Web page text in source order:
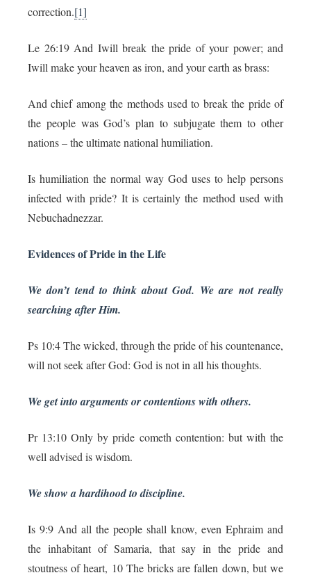
correction.[1]
Le 26:19 And Iwill break the pride of your power; and
Iwill make your heaven as iron, and your earth as brass:
And chief among the methods used to break the pride of
the people was God’s plan to subjugate them to other
nations – the ultimate national humiliation.
Is humiliation the normal way God uses to help persons
infected with pride? It is certainly the method used with
Nebuchadnezzar.
Evidences of Pride in the Life
We don’t tend to think about God. We are not really
searching after Him.
Ps 10:4 The wicked, through the pride of his countenance,
will not seek after God: God is not in all his thoughts.
We get into arguments or contentions with others.
Pr 13:10 Only by pride cometh contention: but with the
well advised is wisdom.
We show a hardihood to discipline.
Is 9:9 And all the people shall know, even Ephraim and
the inhabitant of Samaria, that say in the pride and
stoutness of heart, 10 The bricks are fallen down, but we